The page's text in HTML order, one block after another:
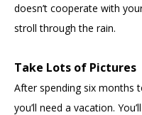
doesn’t cooperate with
stroll through the rain.
Take Lots of Pictures
After spending six months
you’ll need a vacation.